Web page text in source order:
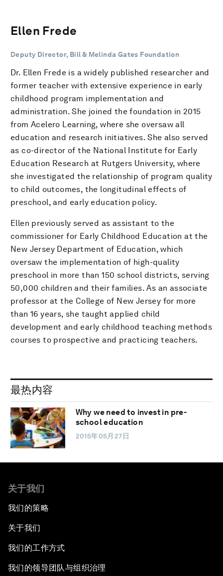
Ellen Frede
Deputy Director, Bill & Melinda Gates Foundation
Dr. Ellen Frede is a widely published researcher and
former teacher with extensive experience in early
childhood program implementation and
administration. She joined the foundation in 2015
from Acelero Learning, where she oversaw all
education and research initiatives. She also served
as co-director of the National Institute for Early
Education Research at Rutgers University, where
she investigated the relationship of program quality
to child outcomes, the longitudinal effects of
preschool, and early education policy.
Ellen previously served as assistant to the
commissioner for Early Childhood Education at the
New Jersey Department of Education, which
oversaw the implementation of high-quality
preschool in more than 150 school districts, serving
50,000 children and their families. As an associate
professor at the College of New Jersey for more
than 16 years, she taught applied child
development and early childhood teaching methods
courses to prospective and practicing teachers.
最热内容
Why we need to invest in pre-
school education
2015年05月27日
关于我们
我们的策略
关于我们
我们的工作方式
我们的领导团队与组织治理